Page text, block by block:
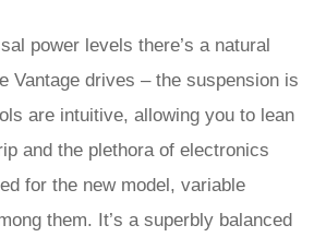
power levels there’s a natural
Vantage drives – the suspension is
are intuitive, allowing you to lean
and the plethora of electronics
for the new model, variable
them. It’s a superbly balanced